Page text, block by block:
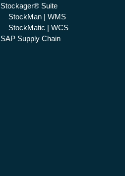
Stockager® Suite
StockMan | WMS
StockMatic | WCS
SAP Supply Chain